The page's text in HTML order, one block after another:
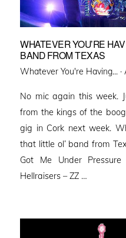
WHATEVER YOU’RE
BAND FROM TEXAS
Whatever You're Having... ·
No mic again this week.
from the kings of the
gig in Cork next week.
that little ol’ band from
Got Me Under
Hellraisers – ZZ …